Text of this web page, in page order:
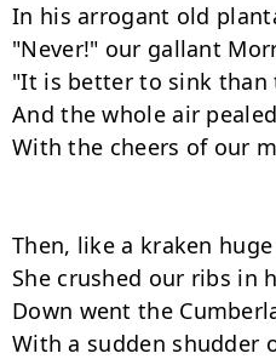
In his arrogant old
"Never!" our gallant
"It is better to sink than
And the whole air pealed
With the cheers of our
Then, like a kraken
She crushed our ribs in
Down went the
With a sudden shudder